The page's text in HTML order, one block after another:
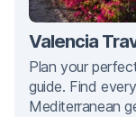
Valencia
Plan your
guide. Find
Mediterranean